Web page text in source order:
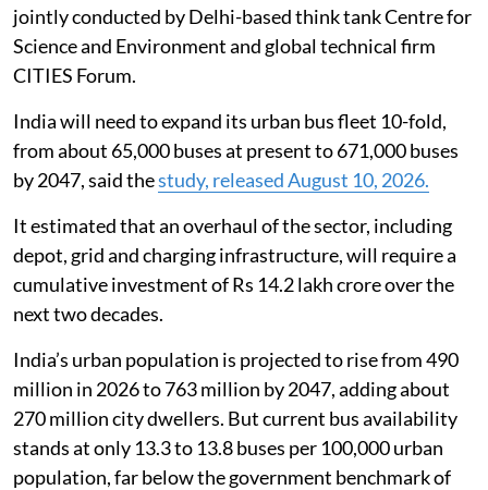
jointly conducted by Delhi-based think tank Centre for
Science and Environment and global technical firm
CITIES Forum.
India will need to expand its urban bus fleet 10-fold,
from about 65,000 buses at present to 671,000 buses
by 2047, said thestudy, released August 10, 2026.
It estimated that an overhaul of the sector, including
depot, grid and charging infrastructure, will require a
cumulative investment of Rs 14.2 lakh crore over the
next two decades.
India’s urban population is projected to rise from 490
million in 2026 to 763 million by 2047, adding about
270 million city dwellers. But current bus availability
stands at only 13.3 to 13.8 buses per 100,000 urban
population, far below the government benchmark of